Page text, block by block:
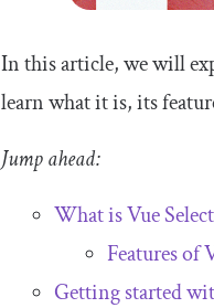
In this article, we will
learn what it is, its
Jump ahead:
What is Vue
Features of
Getting started